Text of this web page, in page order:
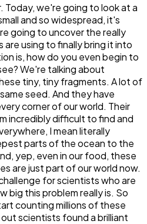
Today, we're going to look at a
and so widespread, it's
going to uncover the really
using to finally bring it into
is, how do you even begin to
We're talking about
tiny, tiny fragments. A lot of
seed. And they have
corner of our world. Their
incredibly difficult to find and
I mean literally
parts of the ocean to the
yep, even in our food, these
are just part of our world now.
for scientists who are
big this problem really is. So
counting millions of these
scientists found a brilliant